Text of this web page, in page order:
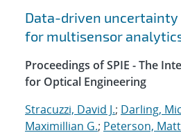
Data-driven
for multisensor
Proceedings of SPIE - The
for Optical Engineering
Stracuzzi, David J.; Darling,
Maximillian G.; Peterson,